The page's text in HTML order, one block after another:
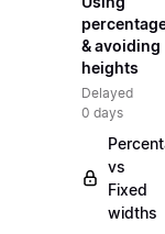
& avoiding
heights
Delayed
0 days
vs
Fixed
widths